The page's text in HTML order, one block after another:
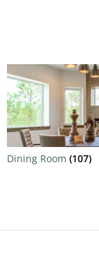
Dining Room (107)